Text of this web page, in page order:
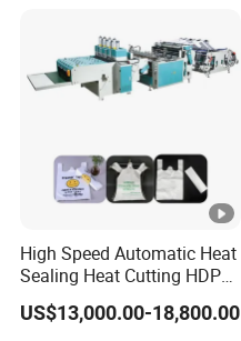
High Speed Automatic Heat
Sealing Heat Cutting HDPE
Nylon Polythene Vest
Handle Poly Supermarket
US$13,000.00-18,800.00